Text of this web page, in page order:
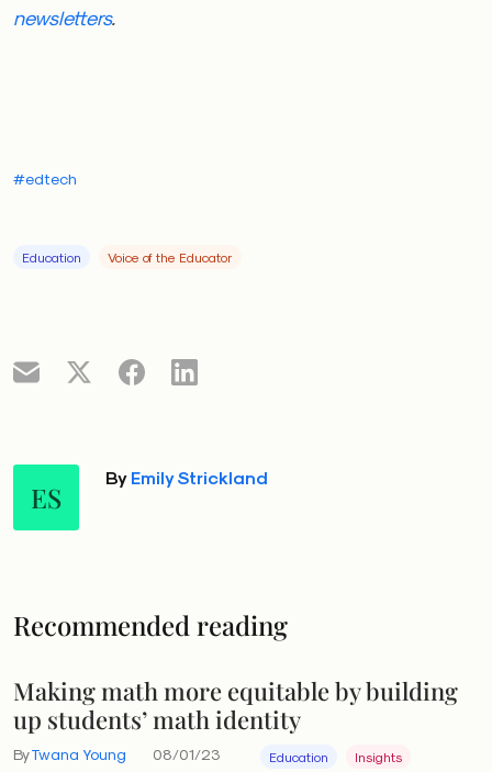
newsletters.
#edtech
Education Voice of the Educator
ES
By Emily Strickland
Recommended reading
Making math more equitable by building
up students’ math identity
ByTwana Young 08/01/23 Education Insights